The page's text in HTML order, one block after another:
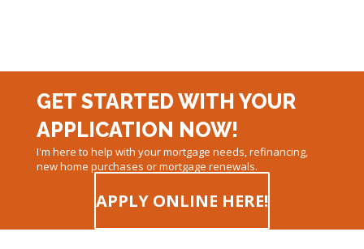
GET STARTED WITH YOUR
APPLICATION NOW!
I'm here to help with your mortgage needs, refinancing,
new home purchases or mortgage renewals.
APPLY ONLINE HERE!